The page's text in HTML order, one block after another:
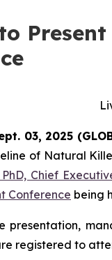
03, 2025
of Natural
Chief
Conference being
presentation,
registered to